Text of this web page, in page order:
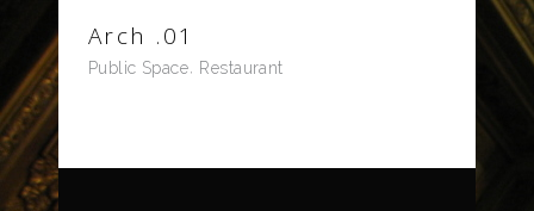
Arch .01
Public Space Restaurant